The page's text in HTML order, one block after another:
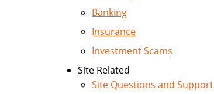
Banking
Insurance
Investment Scams
Site Related
Site Questions and Support